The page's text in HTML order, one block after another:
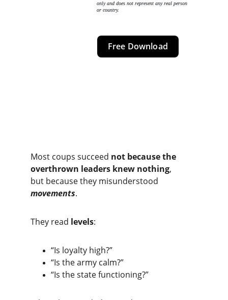
Free Download
only and does not represent any real person
or country.
Most coups succeed not because the
overthrown leaders knew nothing,
but because they misunderstood
movements.
They read levels:
“Is loyalty high?”
“Is the army calm?”
“Is the state functioning?”